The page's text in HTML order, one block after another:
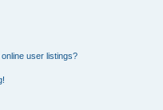
user listings?